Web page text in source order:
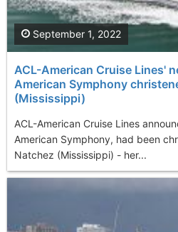
ACL-American Cruise Lines'
American Symphony
(Mississippi)
ACL-American Cruise Lines
American Symphony, had been
Natchez (Mississippi) - her...
September 1, 2022